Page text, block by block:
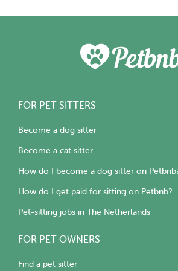
FOR PET SITTERS
Become a dog sitter
Become a cat sitter
How do I become a dog sitter on
How do I get paid for sitting on Petbnb?
Pet-sitting jobs in The Netherlands
FOR PET OWNERS
Find a pet sitter